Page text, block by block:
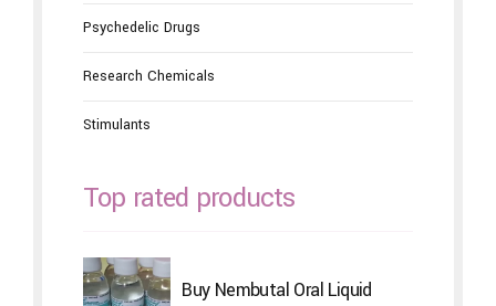
Psychedelic Drugs
Research Chemicals
Stimulants
Top rated products
Buy Nembutal Oral Liquid